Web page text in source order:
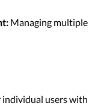
Managing multiple
individual users with